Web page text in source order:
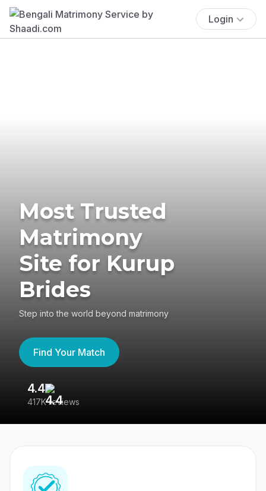
Login
Most Trusted
Matrimony
Site for Kurup
Brides
Step into the world beyond matrimony
Find Your Match
4.4
417K reviews